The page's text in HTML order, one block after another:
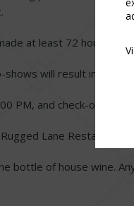
at least 72 hours
shows will result in
PM, and check-out time
Lane Restaurant
bottle of house wine.